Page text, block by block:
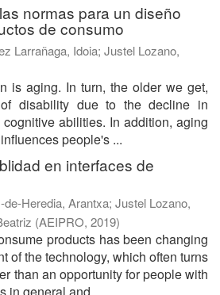
normas para un diseño
de consumo
Larrañaga, Idoia; Justel Lozano,
is aging. In turn, the older we get,
disability due to the decline in
abilities. In addition, aging
people's ...
en interfaces de
de-Heredia, Arantxa; Justel Lozano,
(AEIPRO, 2019)
products has been changing
of the technology, which often turns
than an opportunity for people with
in general and ...